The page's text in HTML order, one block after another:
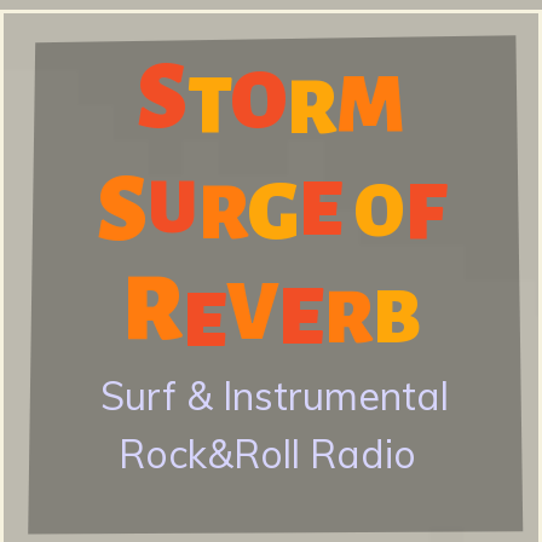
to
main
S
t
o
STORM
SURG EOF
REVE RB
Surf & Instrumental
Rock&Roll Radio